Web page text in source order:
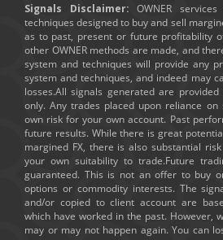
Signals Disclaimer: OWNER
techniques designed to buy and sell
as to past, present or future profitability
other OWNER methods are made, and
system and techniques will provide any
system and techniques, and indeed may
losses.All signals generated are
only. Any trades placed upon reliance
own risk for your own account. Past
future results. While there is great
margined FX, there is also substantial
your own suitability to trade.Future
guaranteed. This is not an offer to buy
options or commodity interests. The
and/or copied to client account are
which have worked in the past. However,
may or may not happen again. You can